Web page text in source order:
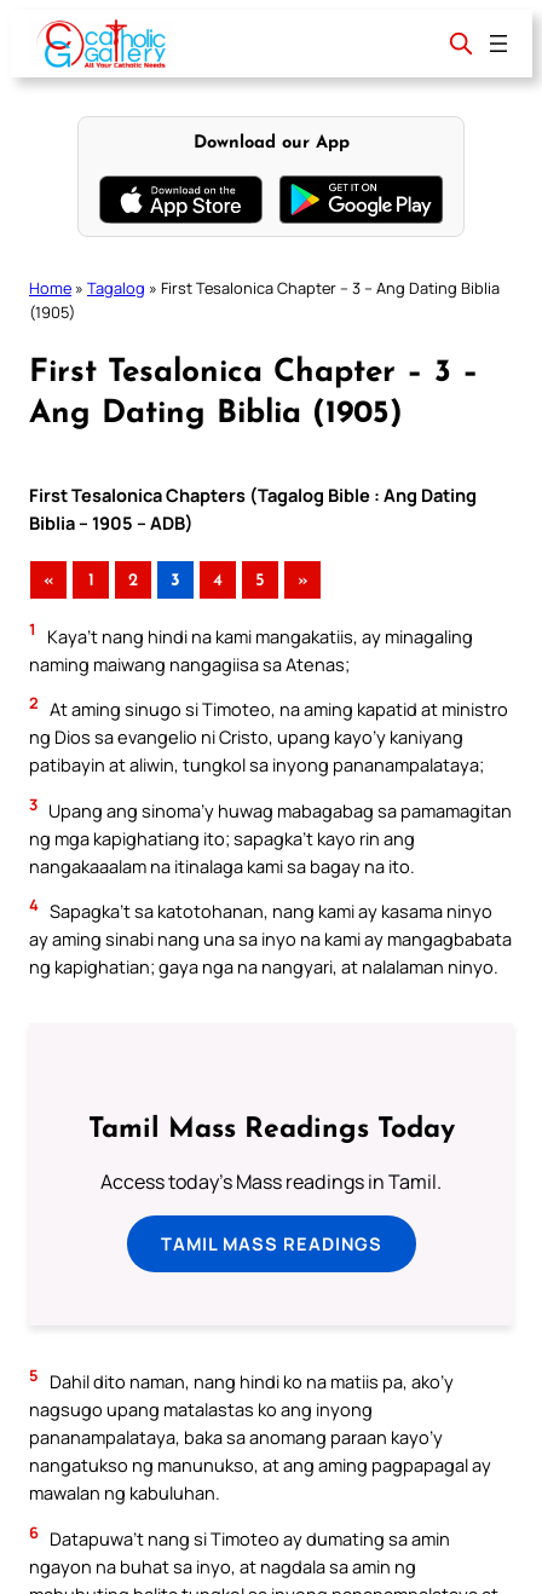
content
Download our App
Home » Tagalog » First Tesalonica Chapter – 3 – Ang Dating Biblia
(1905)
First Tesalonica Chapter – 3 –
Ang Dating Biblia (1905)
First Tesalonica Chapters (Tagalog Bible : Ang Dating
Biblia – 1905 – ADB)
« 1 2 3 4 5 »
1
Kaya’t nang hindi na kami mangakatiis, ay minagaling
naming maiwang nangagiisa sa Atenas;
2 At aming sinugo si Timoteo, na aming kapatid at ministro
ng Dios sa evangelio ni Cristo, upang kayo’y kaniyang
patibayin at aliwin, tungkol sa inyong pananampalataya;
3 Upang ang sinoma’y huwag mabagabag sa pamamagitan
ng mga kapighatiang ito; sapagka’t kayo rin ang
nangakaaalam na itinalaga kami sa bagay na ito.
4 Sapagka’t sa katotohanan, nang kami ay kasama ninyo
ay aming sinabi nang una sa inyo na kami ay mangagbabata
ng kapighatian; gaya nga na nangyari, at nalalaman ninyo.
Tamil Mass Readings Today
Access today's Mass readings in Tamil.
TAMIL MASS READINGS
5
Dahil dito naman, nang hindi ko na matiis pa, ako’y
nagsugo upang matalastas ko ang inyong
pananampalataya, baka sa anomang paraan kayo’y
nangatukso ng manunukso, at ang aming pagpapagal ay
mawalan ng kabuluhan.
6 Datapuwa’t nang si Timoteo ay dumating sa amin
ngayon na buhat sa inyo, at nagdala sa amin ng